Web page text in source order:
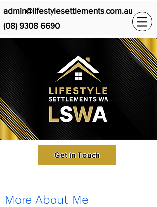
admin@lifestylesettlements.com.au
(08) 9308 6690
Get in Touch
More About Me